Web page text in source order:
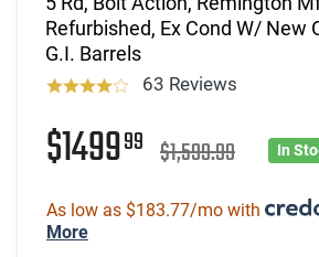
Refurbished, Ex Cond W/ New
G.I. Barrels
63 Reviews
$149999 $1,599.99 In
As low as $183.77/mo with
More